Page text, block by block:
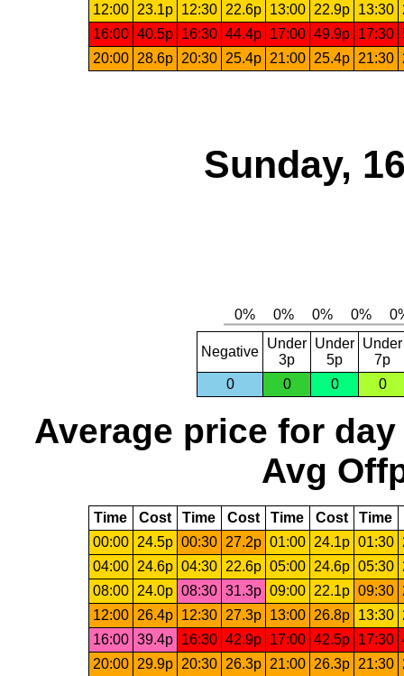
12:00
23.1p 12:30 22.6p 13:00 22.9p 13:30
16:00 40.5p 16:30 44.4p 17:00 49.9p 17:30
20:00
28.6p 20:30 25.4p 21:00 25.4p 21:30
Sunday,
Negative
Under
3p
Under
5p
Under
7p
0
0 0 0
Average price for day
Avg
Time Cost Time Cost Time Cost Time
00:00
24.5p 00:30 27.2p 01:00 24.1p 01:30
04:00
24.6p 04:30 22.6p 05:00 24.6p 05:30
08:00
24.0p 08:30 31.3p 09:00 22.1p 09:30
12:00
26.4p 12:30 27.3p 13:00 26.8p 13:30
16:00 39.4p 16:30 42.9p 17:00 42.5p 17:30
20:00
29.9p 20:30 26.3p 21:00 26.3p 21:30